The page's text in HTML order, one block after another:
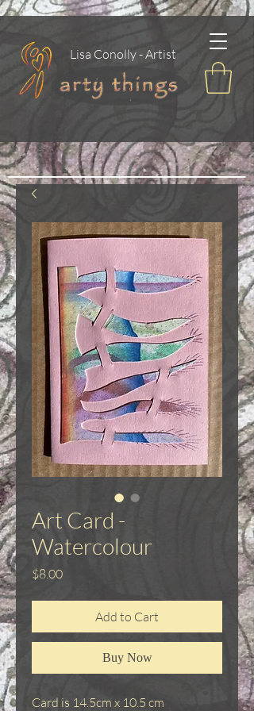
Lisa Conolly - Artist
Art Card -
Watercolour
$8.00Price
Add to Cart
Buy Now
Card is 14.5cm x 10.5 cm